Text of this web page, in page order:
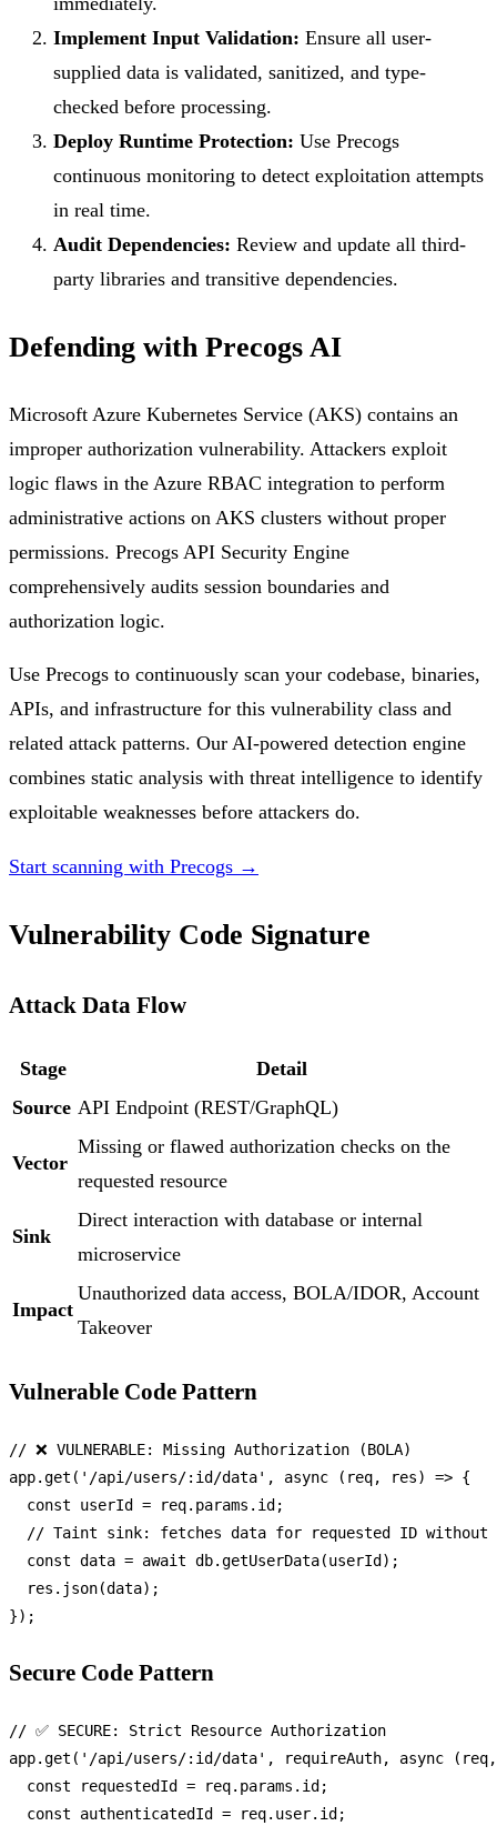
Implement Input Validation: Ensure all user-
supplied data is validated, sanitized, and type-
checked before processing.
Deploy Runtime Protection: Use Precogs
continuous monitoring to detect exploitation attempts
in real time.
Audit Dependencies: Review and update all third-
party libraries and transitive dependencies.
Defending with Precogs AI
Microsoft Azure Kubernetes Service (AKS) contains an
improper authorization vulnerability. Attackers exploit
logic flaws in the Azure RBAC integration to perform
administrative actions on AKS clusters without proper
permissions. Precogs API Security Engine
comprehensively audits session boundaries and
authorization logic.
Use Precogs to continuously scan your codebase, binaries,
APIs, and infrastructure for this vulnerability class and
related attack patterns. Our AI-powered detection engine
combines static analysis with threat intelligence to identify
exploitable weaknesses before attackers do.
Start scanning with Precogs →
Vulnerability Code Signature
Attack Data Flow
Stage
Detail
Source API Endpoint (REST/GraphQL)
Vector
Missing or flawed authorization checks on the
requested resource
Sink
Direct interaction with database or internal
microservice
Impact
Unauthorized data access, BOLA/IDOR, Account
Takeover
Vulnerable Code Pattern
// ❌ VULNERABLE: Missing Authorization (BOLA)
app.get ( '/api/users/:id/data' , async (req, res) => {
const userId = req. params . id;
// Taint sink: fetches data for requested ID without
const data = await db.getUserData(userId);
  res.
json(data);
Secure Code Pattern
// ✅ SECURE: Strict Resource Authorization
app.get ( '/api/users/:id/data' , requireAuth, async
const requestedId = req. params . id ;
const authenticatedId = req. user. id ;